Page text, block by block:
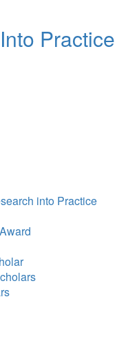
Practice
into Practice